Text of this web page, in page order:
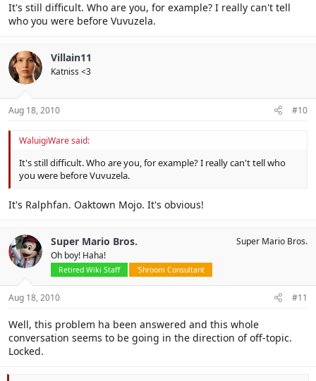
It's still difficult. Who are you, for example? I really can't tell
who you were before Vuvuzela.
Villain11
Katniss <3
Aug 18, 2010 #10
WaluigiWare said:
It's still difficult. Who are you, for example? I really can't tell who
you were before Vuvuzela.
It's Ralphfan. Oaktown Mojo. It's obvious!
Super Mario Bros.
Oh boy! Haha!
Retired Wiki Staff 'Shroom Consultant
Super Mario Bros.
Aug 18, 2010 #11
Well, this problem ha been answered and this whole
conversation seems to be going in the direction of off-topic.
Locked.